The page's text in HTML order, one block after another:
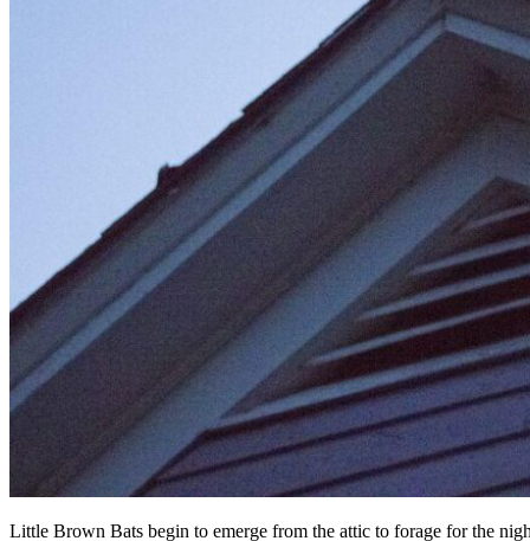
Little Brown Bats begin to emerge from the attic to forage for the